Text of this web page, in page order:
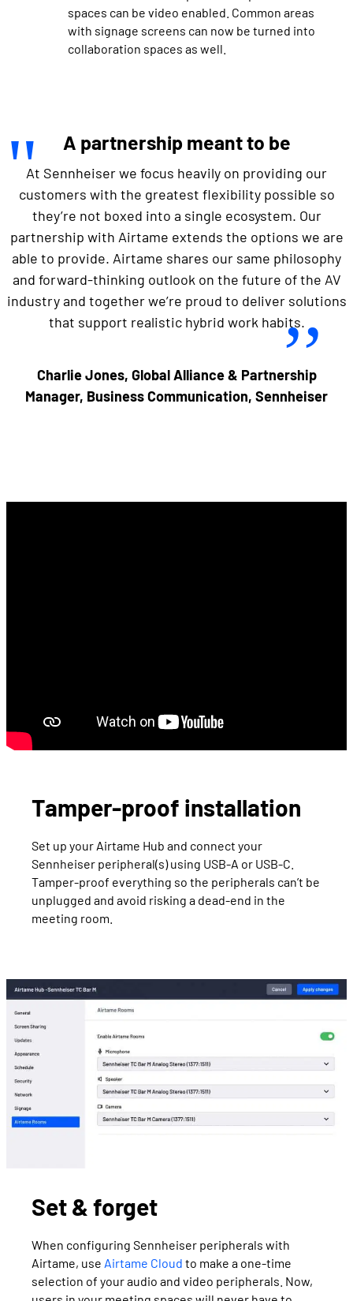
spaces can be video enabled. Common areas
with signage screens can now be turned into
collaboration spaces as well.
A partnership meant to be
At Sennheiser we focus heavily on providing our
customers with the greatest flexibility possible so
they’re not boxed into a single ecosystem. Our
partnership with Airtame extends the options we are
able to provide. Airtame shares our same philosophy
and forward-thinking outlook on the future of the AV
industry and together we’re proud to deliver solutions
that support realistic hybrid work habits.
Charlie Jones, Global Alliance & Partnership
Manager, Business Communication, Sennheiser
Tamper-proof installation
Set up your Airtame Hub and connect your
Sennheiser peripheral(s) using USB-A or USB-C.
Tamper-proof everything so the peripherals can’t be
unplugged and avoid risking a dead-end in the
meeting room.
Set & forget
When configuring Sennheiser peripherals with
Airtame, use Airtame Cloud to make a one-time
selection of your audio and video peripherals. Now,